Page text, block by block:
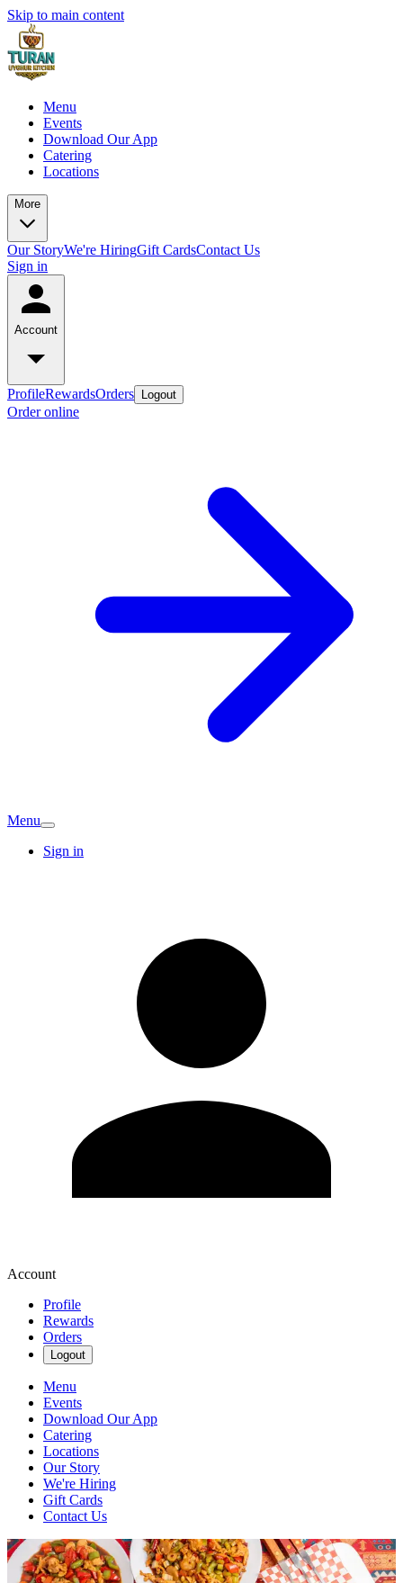
Skip to main content
Menu
Events
Download Our App
Catering
Locations
More
Our StoryWe're HiringGift CardsContact Us
Sign in
Account
ProfileRewardsOrders Logout
Order online
Menu
Sign in
Account
Profile
Rewards
Orders
Logout
Menu
Events
Download Our App
Catering
Locations
Our Story
We're Hiring
Gift Cards
Contact Us